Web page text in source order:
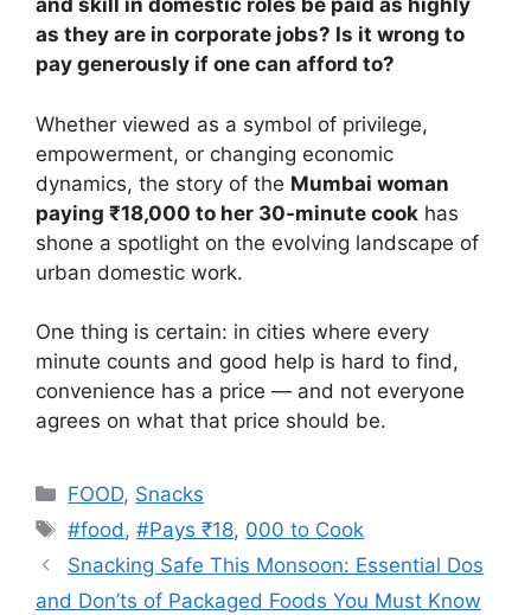
and skill in domestic roles be paid as highly
as they are in corporate jobs? Is it wrong to
pay generously if one can afford to?
Whether viewed as a symbol of privilege,
empowerment, or changing economic
dynamics, the story of the Mumbai woman
paying ₹18,000 to her 30-minute cook has
shone a spotlight on the evolving landscape of
urban domestic work.
One thing is certain: in cities where every
minute counts and good help is hard to find,
convenience has a price — and not everyone
agrees on what that price should be.
Categories
FOOD, Snacks
Tags
#food,#Pays ₹18, 000 to Cook
Snacking Safe This Monsoon: Essential Dos
and Don’ts of Packaged Foods You Must Know